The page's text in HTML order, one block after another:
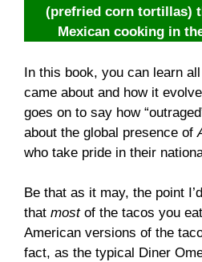
(prefried corn tortillas)
Mexican cooking in
In this book, you can learn
came about and how it
goes on to say how
about the global presence of
who take pride in their
Be that as it may, the point
that mostof the tacos you
American versions of the
fact, as the typical Diner